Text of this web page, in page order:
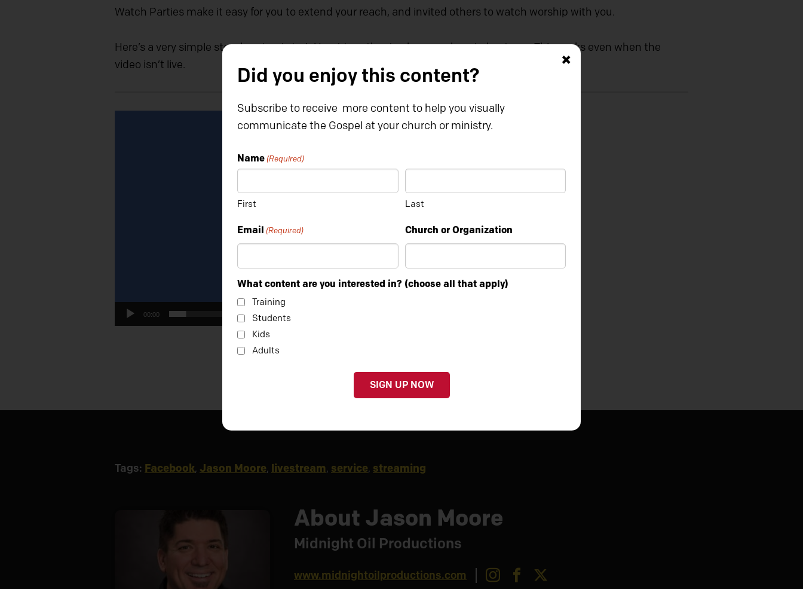
Watch Parties make it easy for you to extend your reach, and invited others to watch worship with you.
Here’s a very simple step-by-step tutorial I put together to show you how to host one. This works even when the
video isn’t live.
00:00
Tags: Facebook, Jason Moore, livestream, service, streaming
About Jason Moore
Midnight Oil Productions
www.midnightoilproductions.com InstagramFacebook
Did you enjoy this content?
Subscribe to receive more content to help you visually
communicate the Gospel at your church or ministry.
Name (Required)
First Last
Email (Required) Church or Organization
What content are you interested in? (choose all that apply)
Training
Students
Kids
Adults
×